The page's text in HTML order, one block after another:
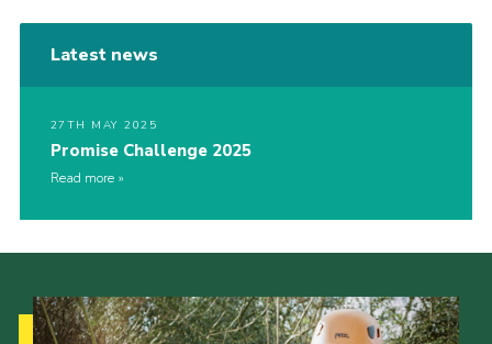
Latest news
27TH MAY 2025
Promise Challenge 2025
Read more